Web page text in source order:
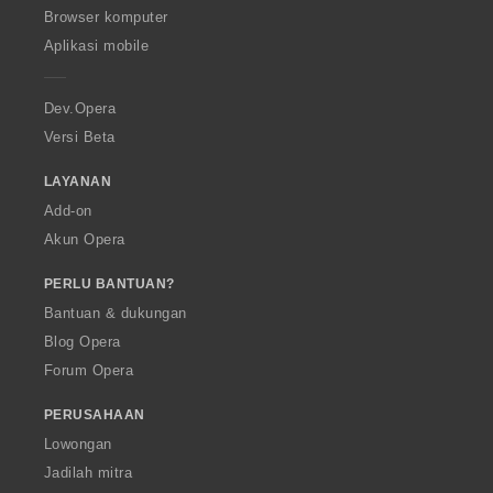
O
p
a
Browser komputer
Aplikasi mobile
Dev.Opera
Versi Beta
LAYANAN
Add-on
Akun Opera
PERLU BANTUAN?
Bantuan & dukungan
Blog Opera
Forum Opera
PERUSAHAAN
Lowongan
Jadilah mitra